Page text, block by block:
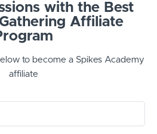
with the Best
Affiliate
to become a Spikes Academy
affiliate